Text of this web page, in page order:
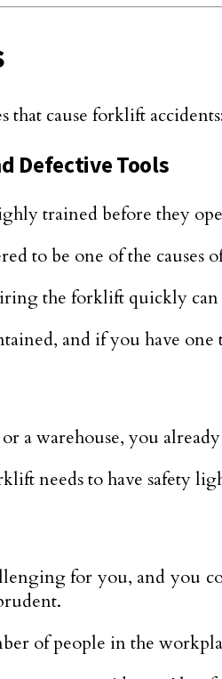
that cause forklift
Defective Tools
trained before they
to be one of the causes
the forklift quickly
and if you have one
a warehouse, you
needs to have safety
for you, and you
of people in the